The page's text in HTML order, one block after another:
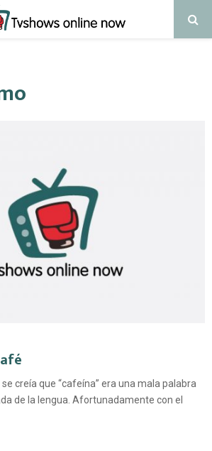
creía que “cafeína” era una mala palabra
de la lengua. Afortunadamente con el